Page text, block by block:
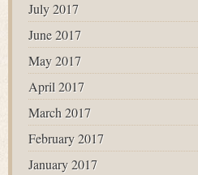
July 2017
June 2017
May 2017
April 2017
March 2017
February 2017
January 2017